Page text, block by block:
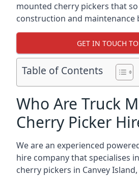
mounted cherry pickers that
construction and maintenance
GET IN TOUCH
Table of Contents
Who Are Truck
Cherry Picker
We are an experienced
hire company that specialises
cherry pickers in Canvey